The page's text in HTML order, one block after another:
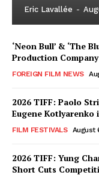
Eric Lavallée -
‘Neon Bull’ & ‘The
Production Company
FOREIGN FILM NEWS
2026 TIFF: Paolo
Eugene
FILM FESTIVALS August
2026 TIFF: Yung
Short Cuts